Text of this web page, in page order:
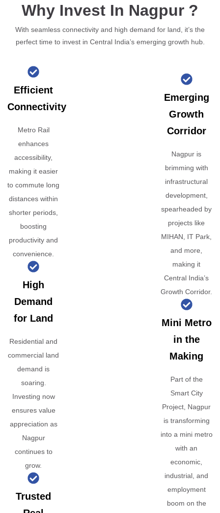
Why Invest In Nagpur ?
With seamless connectivity and high demand for land, it’s the
perfect time to invest in Central India’s emerging growth hub.
Efficient
Connectivity
Metro Rail
enhances
accessibility,
making it easier
to commute long
distances within
shorter periods,
boosting
productivity and
convenience.
High
Demand
for Land
Residential and
commercial land
demand is
soaring.
Investing now
ensures value
appreciation as
Nagpur
continues to
grow.
Trusted
Emerging
Growth
Corridor
Nagpur is
brimming with
infrastructural
development,
spearheaded by
projects like
MIHAN, IT Park,
and more,
making it
Central India’s
Growth Corridor.
Mini Metro
in the
Making
Part of the
Smart City
Project, Nagpur
is transforming
into a mini metro
with an
economic,
industrial, and
employment
boom on the